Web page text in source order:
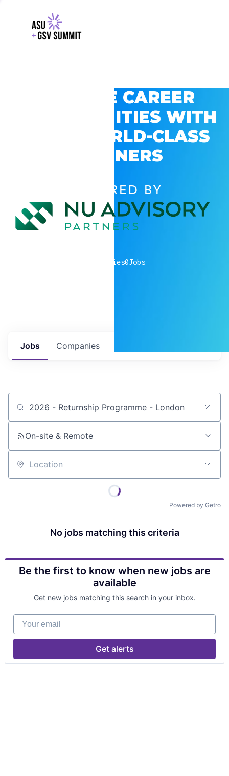
EXPLORE CAREER
OPPORTUNITIES WITH
GSV’S WORLD-CLASS
PARTNERS
POWERED BY
companies0Jobs
Jobs Companies
Job title, company or keyword
On-site & Remote
Location
Powered by Getro
No jobs matching this criteria
Be the first to know when new jobs are
available
Get new jobs matching this search in your inbox.
Your email
Get alerts